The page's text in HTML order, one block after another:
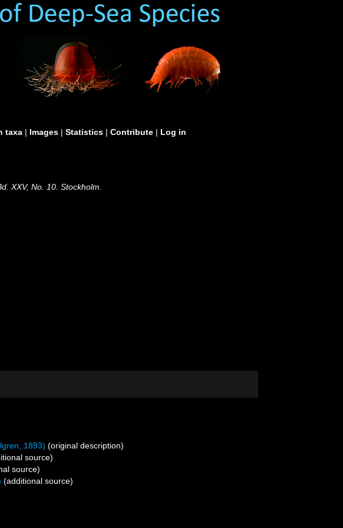
taxa | Images | Statistics | Contribute | Log in
XXV, No. 10. Stockholm.
1893) (original description)
source)
source)
(additional source)